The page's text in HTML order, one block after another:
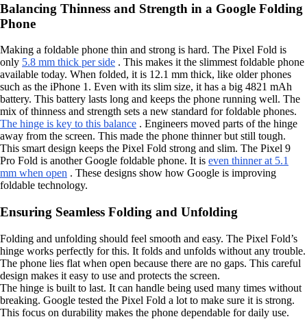
Balancing Thinness and Strength in a Google Folding
Phone
Making a foldable phone thin and strong is hard. The Pixel Fold is
only 5.8 mm thick per side . This makes it the slimmest foldable phone
available today. When folded, it is 12.1 mm thick, like older phones
such as the iPhone 1. Even with its slim size, it has a big 4821 mAh
battery. This battery lasts long and keeps the phone running well. The
mix of thinness and strength sets a new standard for foldable phones.
The hinge is key to this balance . Engineers moved parts of the hinge
away from the screen. This made the phone thinner but still tough.
This smart design keeps the Pixel Fold strong and slim. The Pixel 9
Pro Fold is another Google foldable phone. It is even thinner at 5.1
mm when open . These designs show how Google is improving
foldable technology.
Ensuring Seamless Folding and Unfolding
Folding and unfolding should feel smooth and easy. The Pixel Fold’s
hinge works perfectly for this. It folds and unfolds without any trouble.
The phone lies flat when open because there are no gaps. This careful
design makes it easy to use and protects the screen.
The hinge is built to last. It can handle being used many times without
breaking. Google tested the Pixel Fold a lot to make sure it is strong.
This focus on durability makes the phone dependable for daily use.